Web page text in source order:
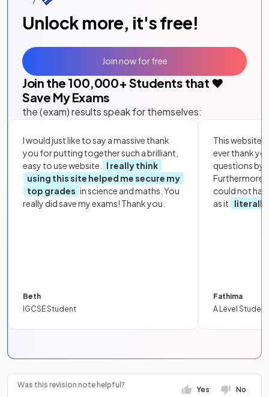
Unlock more, it's free!
Join the 100,000+ Students that ❤️
Save My Exams
the (exam) results speak for themselves:
I would just like to say a massive thank
you for putting together such a brilliant,
easy to use website.
I really think
using this site helped me secure my
top grades in science and maths. You
really did save my exams! Thank you.
Beth
IGCSE Student
This website
ever thank
questions by
Furthermore,
could not
as it
literally
Fathima
A Level Student
Join now for free
Was this revision note helpful?
Yes No